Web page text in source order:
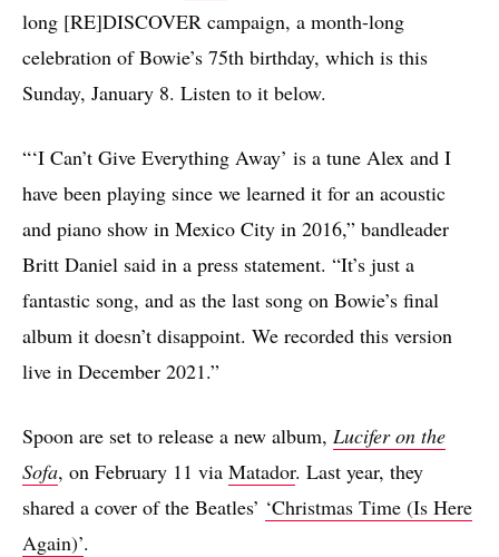
long [RE]DISCOVER campaign, a month-long
celebration of Bowie’s 75th birthday, which is this
Sunday, January 8. Listen to it below.
“‘I Can’t Give Everything Away’ is a tune Alex and I
have been playing since we learned it for an acoustic
and piano show in Mexico City in 2016,” bandleader
Britt Daniel said in a press statement. “It’s just a
fantastic song, and as the last song on Bowie’s final
album it doesn’t disappoint. We recorded this version
live in December 2021.”
Spoon are set to release a new album, Lucifer on the
Sofa, on February 11 via Matador. Last year, they
shared a cover of the Beatles’ ‘Christmas Time (Is Here
Again)’.